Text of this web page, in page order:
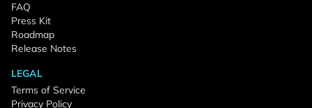
FAQ
Press Kit
Roadmap
Release Notes
LEGAL
Terms of Service
Privacy Policy